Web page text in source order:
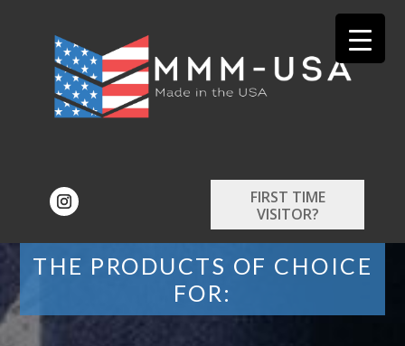
FIRST TIME
VISITOR?
THE PRODUCTS OF CHOICE
FOR: